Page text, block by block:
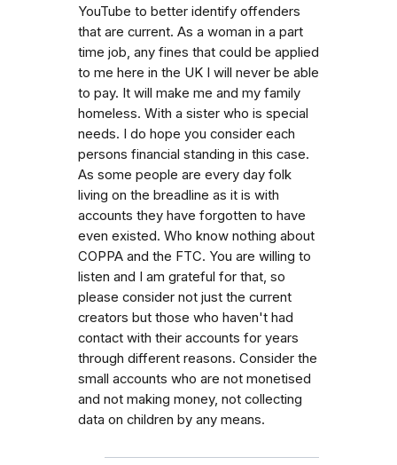
YouTube to better identify offenders
that are current. As a woman in a part
time job, any fines that could be applied
to me here in the UK I will never be able
to pay. It will make me and my family
homeless. With a sister who is special
needs. I do hope you consider each
persons financial standing in this case.
As some people are every day folk
living on the breadline as it is with
accounts they have forgotten to have
even existed. Who know nothing about
COPPA and the FTC. You are willing to
listen and I am grateful for that, so
please consider not just the current
creators but those who haven't had
contact with their accounts for years
through different reasons. Consider the
small accounts who are not monetised
and not making money, not collecting
data on children by any means.